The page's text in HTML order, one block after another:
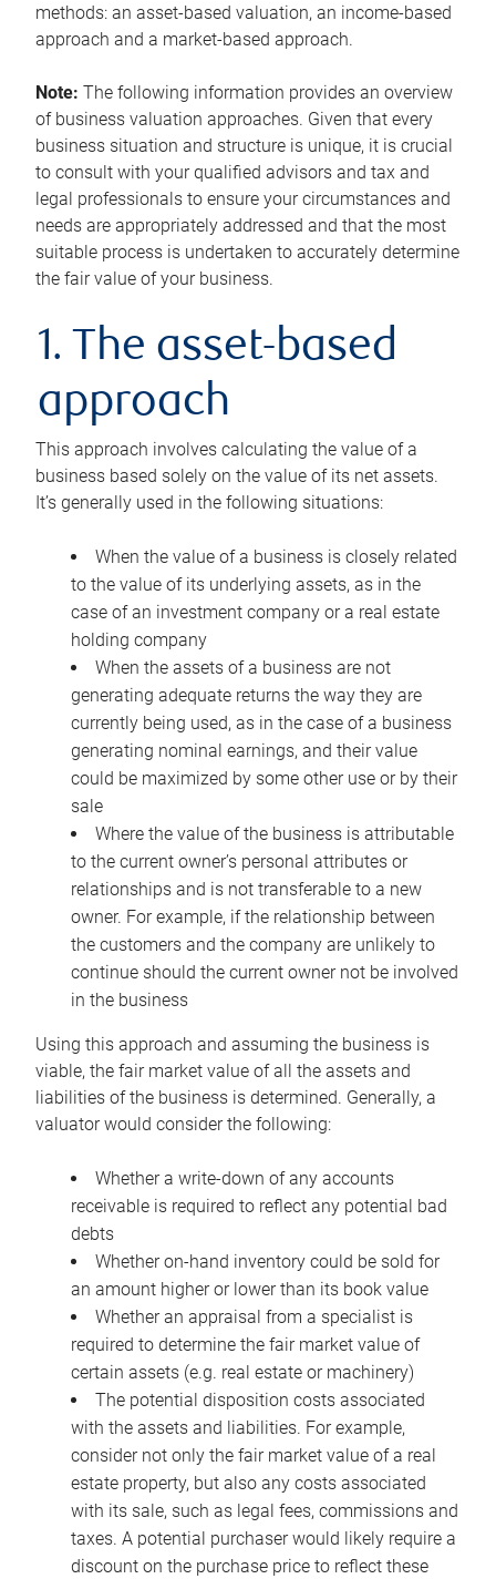
methods: an asset-based valuation, an income-based
approach and a market-based approach.
Note: The following information provides an overview
of business valuation approaches. Given that every
business situation and structure is unique, it is crucial
to consult with your qualified advisors and tax and
legal professionals to ensure your circumstances and
needs are appropriately addressed and that the most
suitable process is undertaken to accurately determine
the fair value of your business.
1. The asset-based
approach
This approach involves calculating the value of a
business based solely on the value of its net assets.
It’s generally used in the following situations:
When the value of a business is closely related
to the value of its underlying assets, as in the
case of an investment company or a real estate
holding company
When the assets of a business are not
generating adequate returns the way they are
currently being used, as in the case of a business
generating nominal earnings, and their value
could be maximized by some other use or by their
sale
Where the value of the business is attributable
to the current owner’s personal attributes or
relationships and is not transferable to a new
owner. For example, if the relationship between
the customers and the company are unlikely to
continue should the current owner not be involved
in the business
Using this approach and assuming the business is
viable, the fair market value of all the assets and
liabilities of the business is determined. Generally, a
valuator would consider the following:
Whether a write-down of any accounts
receivable is required to reflect any potential bad
debts
Whether on-hand inventory could be sold for
an amount higher or lower than its book value
Whether an appraisal from a specialist is
required to determine the fair market value of
certain assets (e.g. real estate or machinery)
The potential disposition costs associated
with the assets and liabilities. For example,
consider not only the fair market value of a real
estate property, but also any costs associated
with its sale, such as legal fees, commissions and
taxes. A potential purchaser would likely require a
discount on the purchase price to reflect these